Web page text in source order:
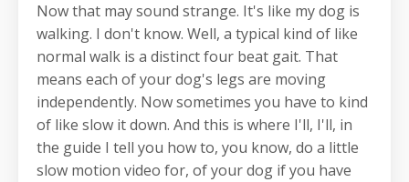
Now that may sound strange. It's like my dog is
walking. I don't know. Well, a typical kind of like
normal walk is a distinct four beat gait. That
means each of your dog's legs are moving
independently. Now sometimes you have to kind
of like slow it down. And this is where I'll, I'll, in
the guide I tell you how to, you know, do a little
slow motion video for, of your dog if you have